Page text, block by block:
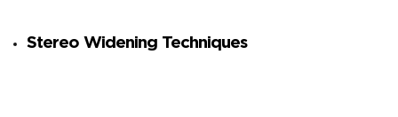
Stereo Widening Techniques